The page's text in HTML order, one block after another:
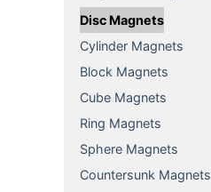
Disc Magnets
Cylinder Magnets
Block Magnets
Cube Magnets
Ring Magnets
Sphere Magnets
Countersunk Magnets